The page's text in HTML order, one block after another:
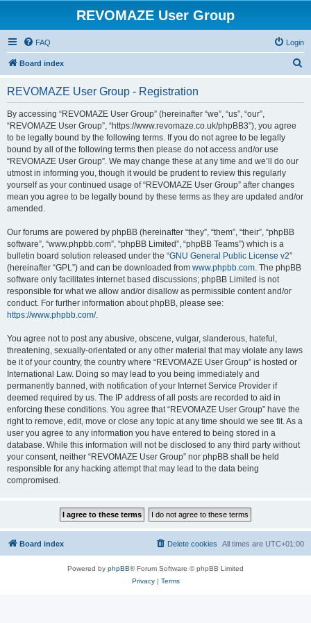
REVOMAZE User Group
FAQ Login
Board index
REVOMAZE User Group - Registration
By accessing “REVOMAZE User Group” (hereinafter “we”, “us”, “our”,
“REVOMAZE User Group”, “https://www.revomaze.co.uk/phpBB3”), you agree
to be legally bound by the following terms. If you do not agree to be legally
bound by all of the following terms then please do not access and/or use
“REVOMAZE User Group”. We may change these at any time and we’ll do our
utmost in informing you, though it would be prudent to review this regularly
yourself as your continued usage of “REVOMAZE User Group” after changes
mean you agree to be legally bound by these terms as they are updated and/or
amended.
Our forums are powered by phpBB (hereinafter “they”, “them”, “their”, “phpBB
software”, “www.phpbb.com”, “phpBB Limited”, “phpBB Teams”) which is a
bulletin board solution released under the “GNU General Public License v2”
(hereinafter “GPL”) and can be downloaded from www.phpbb.com. The phpBB
software only facilitates internet based discussions; phpBB Limited is not
responsible for what we allow and/or disallow as permissible content and/or
conduct. For further information about phpBB, please see:
https://www.phpbb.com/.
You agree not to post any abusive, obscene, vulgar, slanderous, hateful,
threatening, sexually-orientated or any other material that may violate any laws
be it of your country, the country where “REVOMAZE User Group” is hosted or
International Law. Doing so may lead to you being immediately and
permanently banned, with notification of your Internet Service Provider if
deemed required by us. The IP address of all posts are recorded to aid in
enforcing these conditions. You agree that “REVOMAZE User Group” have the
right to remove, edit, move or close any topic at any time should we see fit. As a
user you agree to any information you have entered to being stored in a
database. While this information will not be disclosed to any third party without
your consent, neither “REVOMAZE User Group” nor phpBB shall be held
responsible for any hacking attempt that may lead to the data being
compromised.
Board index All times are UTC+01:00
Delete cookies
Powered by phpBB® Forum Software © phpBB Limited
Privacy| Terms